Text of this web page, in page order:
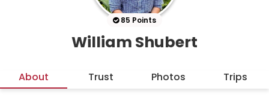
85 Points
William Shubert
About Trust Photos Trips